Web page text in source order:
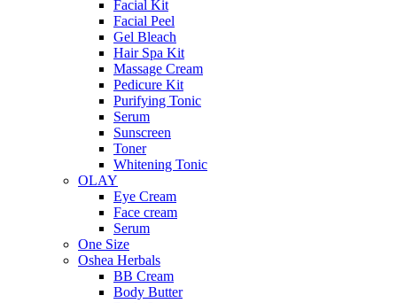
Facial Kit
Facial Peel
Gel Bleach
Hair Spa Kit
Massage Cream
Pedicure Kit
Purifying Tonic
Serum
Sunscreen
Toner
Whitening Tonic
OLAY
Eye Cream
Face cream
Serum
One Size
Oshea Herbals
BB Cream
Body Butter